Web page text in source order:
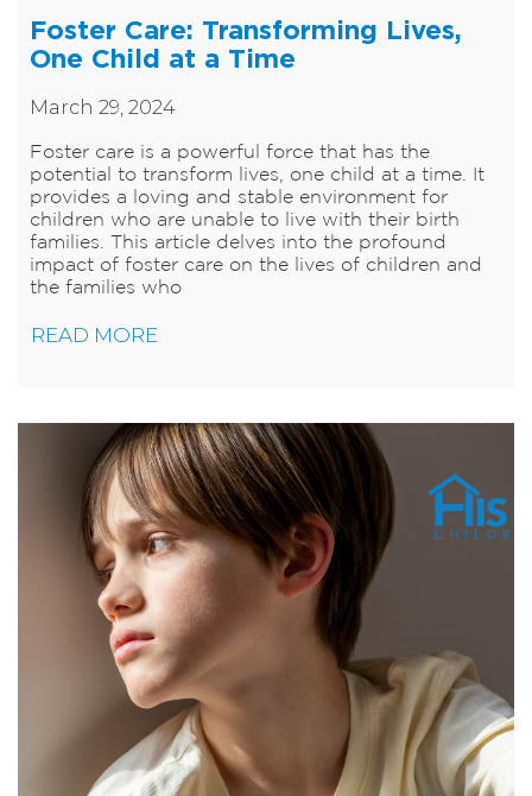
Foster Care: Transforming Lives,
One Child at a Time
March 29, 2024
Foster care is a powerful force that has the
potential to transform lives, one child at a time. It
provides a loving and stable environment for
children who are unable to live with their birth
families. This article delves into the profound
impact of foster care on the lives of children and
the families who
READ MORE